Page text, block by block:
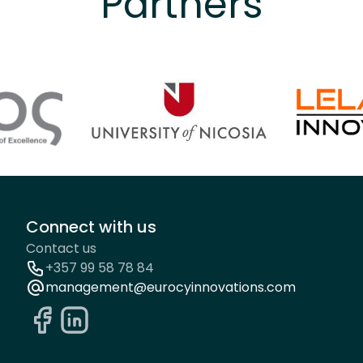
Connect with us
Contact us
+357 99 58 78 84
management@eurocyinnovations.com